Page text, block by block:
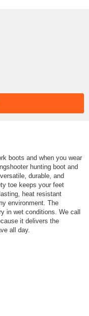
boots and when you wear
hunting boot and
durable, and
toe keeps your feet
heat resistant
environment. The
in wet conditions. We call
it delivers the
all day.